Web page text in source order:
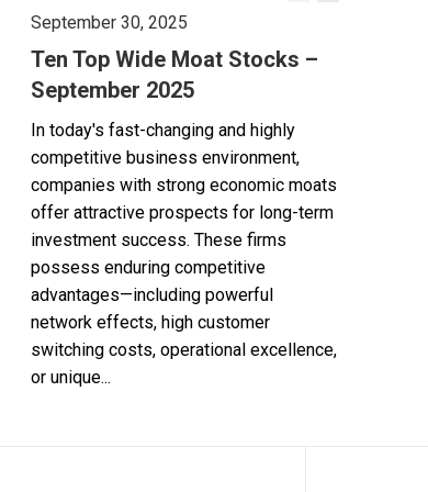
September 30, 2025
Ten Top Wide Moat Stocks –
September 2025
In today's fast-changing and highly
competitive business environment,
companies with strong economic moats
offer attractive prospects for long-term
investment success. These firms
possess enduring competitive
advantages—including powerful
network effects, high customer
switching costs, operational excellence,
or unique...